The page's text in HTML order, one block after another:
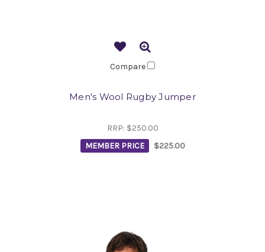
Compare
Men's Wool Rugby Jumper
RRP: $250.00
MEMBER PRICE
$225.00